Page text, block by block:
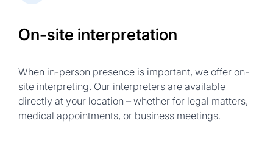
On-site interpretation
When in-person presence is important, we offer on-
site interpreting. Our interpreters are available
directly at your location – whether for legal matters,
medical appointments, or business meetings.